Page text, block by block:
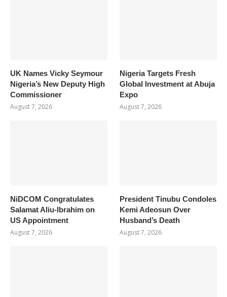
UK Names Vicky Seymour
Nigeria’s New Deputy High
Commissioner
August 7, 2026
Nigeria Targets Fresh
Global Investment at Abuja
Expo
August 7, 2026
NiDCOM Congratulates
Salamat Aliu-Ibrahim on
US Appointment
August 7, 2026
President Tinubu Condoles
Kemi Adeosun Over
Husband’s Death
August 7, 2026